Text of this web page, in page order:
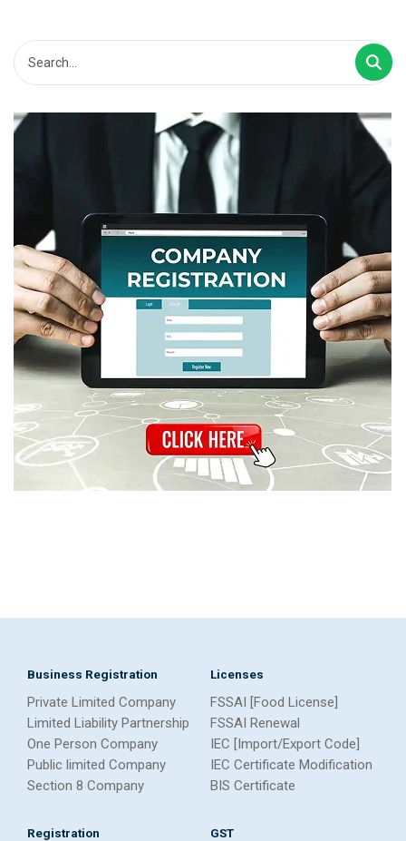
Business Registration
Private Limited Company
Limited Liability Partnership
One Person Company
Public limited Company
Section 8 Company
Licenses
FSSAI [Food License]
FSSAI Renewal
IEC [Import/Export Code]
IEC Certificate Modification
BIS Certificate
Registration GST